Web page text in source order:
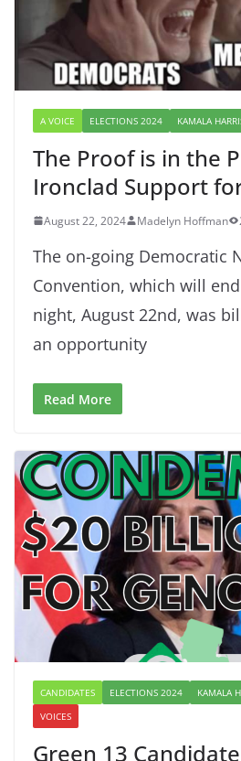
A VOICE ELECTIONS 2024 KAMALA
The Proof is in the
Ironclad Support
August 22, 2024 Madelyn Hoffman
The on-going Democratic
Convention, which will
night, August 22nd, was
an opportunity
Read More
CANDIDATES ELECTIONS 2024 KAMALA
VOICES
Green 13